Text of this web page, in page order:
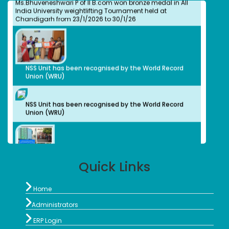
India University weightlifting Tournament held at
Chandigarh from 23/1/2026 to 30/1/26
NSS Unit has been recognised by the World Record
Union (WRU)
NSS Unit has been recognised by the World Record
Union (WRU)
NSS Unit and Department of History Indian
Quick Links
Home
Administrators
ERP Login
Isabel Swamy
Bachelors (UG)
History
1982
Owner/ Principal of a School(CBSE)
Kalaivani
Bachelors (UG)
History
2013
advocate
Preethi S.
Bachelors (UG)
Computer Science
2012
Organic Herbal Napkins Manufacturer
Geethanjali Arulappan
Sophia Paul Angaline
Bachelors (UG)
English
1991
Preschool Director